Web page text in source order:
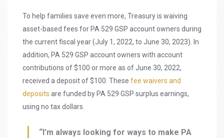
To help families save even more, Treasury is waiving
asset-based fees for PA 529 GSP account owners during
the current fiscal year (July 1, 2022, to June 30, 2023). In
addition, PA 529 GSP account owners with account
contributions of $100 or more as of June 30, 2022,
received a deposit of $100. These fee waivers and
deposits are funded by PA 529 GSP surplus earnings,
using no tax dollars.
“I’m always looking for ways to make PA